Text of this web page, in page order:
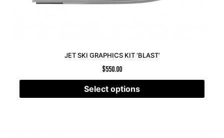
JET SKI GRAPHICS KIT ‘BLAST’
$550.00
Select options